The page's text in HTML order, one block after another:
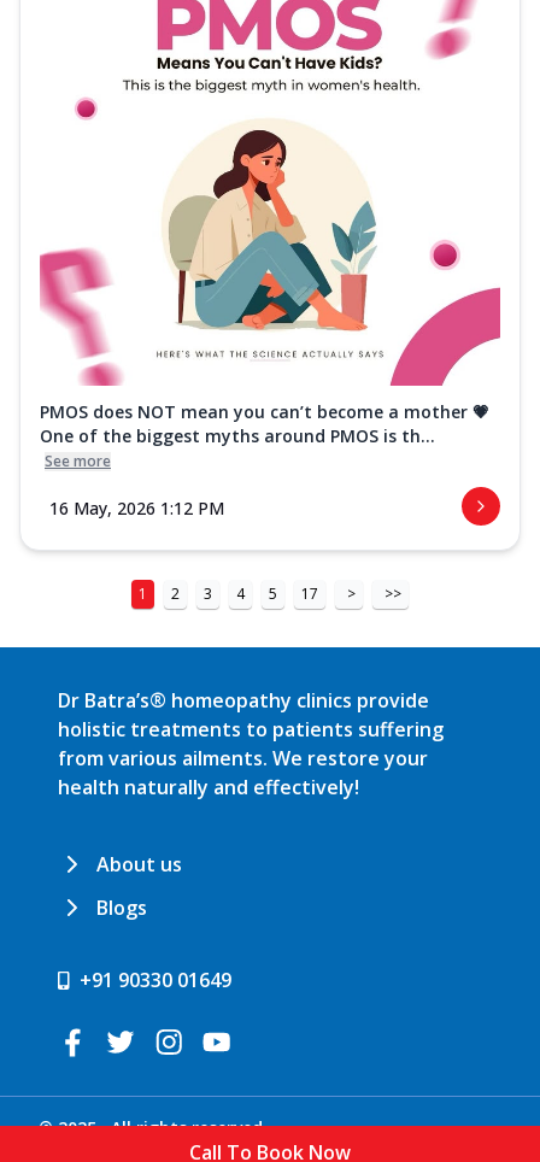
PMOS does NOT mean you can’t become a mother 💗
One of the biggest myths around PMOS is th...
See more
16 May, 2026 1:12 PM
1 2 3 4 5 17 > >>
Dr Batra’s® homeopathy clinics provide
holistic treatments to patients suffering
from various ailments. We restore your
health naturally and effectively!
About us
Blogs
+91 90330 01649
© 2025 . All rights reserved.
Call To Book Now